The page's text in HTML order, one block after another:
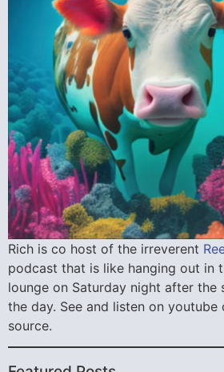
Rich is co host of the irreverent
podcast that is like hanging out in
lounge on Saturday night after the
the day. See and listen on youtube
source.